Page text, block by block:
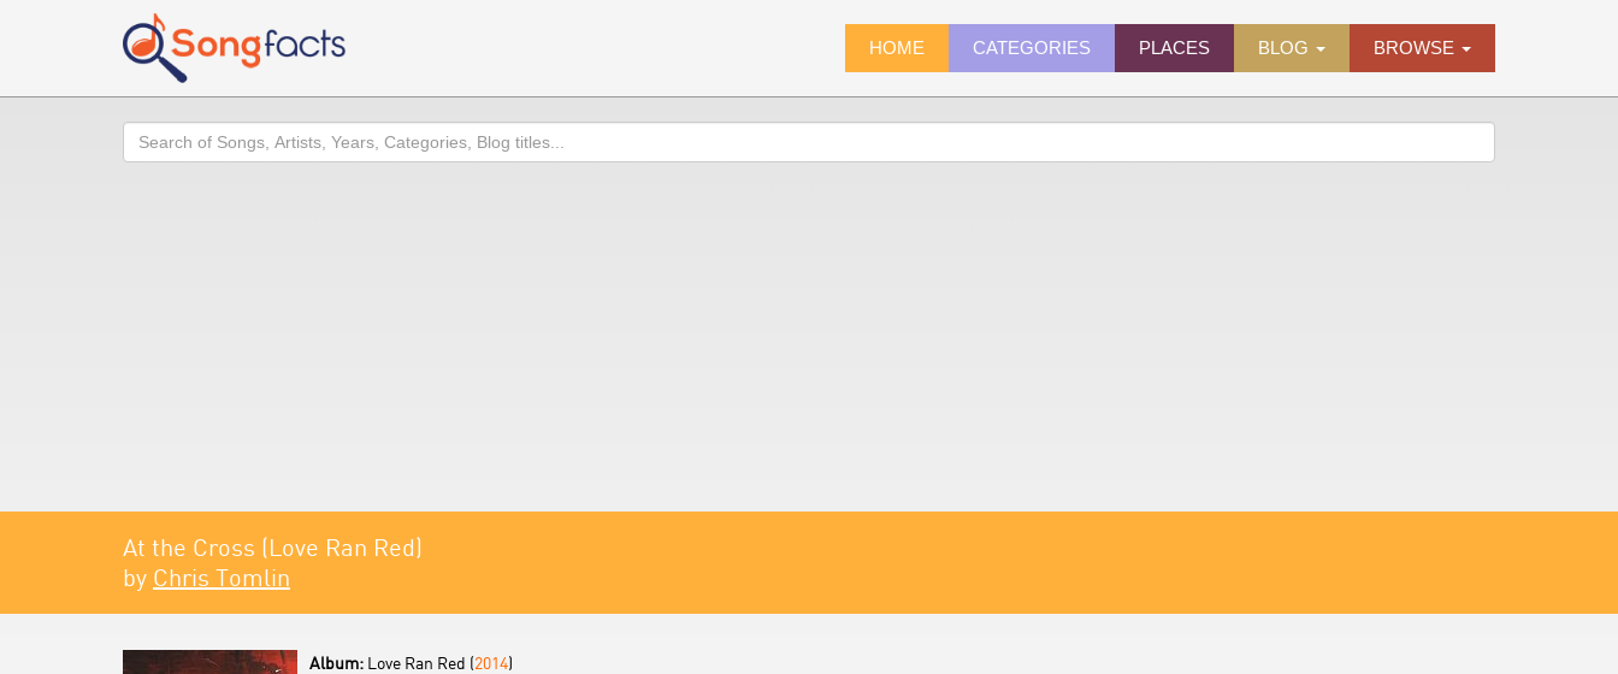
HOME CATEGORIES PLACES BLOG BROWSE
Search
At the Cross (Love Ran Red)
by Chris Tomlin
Album: Love Ran Red (2014)